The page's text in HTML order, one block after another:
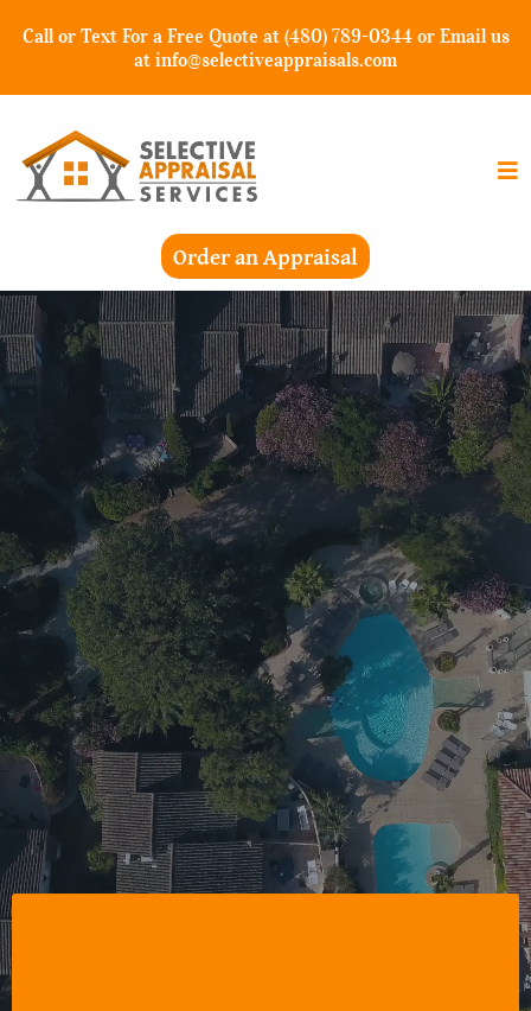
Call or Text For a Free Quote at (480) 789-0344 or Email us
at info@selectiveappraisals.com
Order an Appraisal